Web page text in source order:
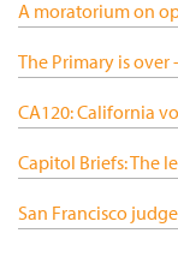
A moratorium on
The Primary is over
CA120: California
Capitol Briefs: The
San Francisco